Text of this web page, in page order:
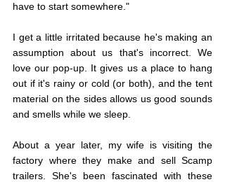
have to start somewhere."
I get a little irritated because he's making an
assumption about us that's incorrect. We
love our pop-up. It gives us a place to hang
out if it's rainy or cold (or both), and the tent
material on the sides allows us good sounds
and smells while we sleep.
About a year later, my wife is visiting the
factory where they make and sell Scamp
trailers. She's been fascinated with these